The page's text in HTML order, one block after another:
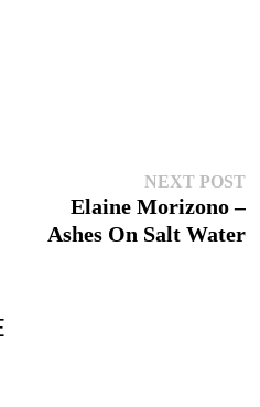
NEXT POST
Elaine Morizono –
Ashes On Salt Water